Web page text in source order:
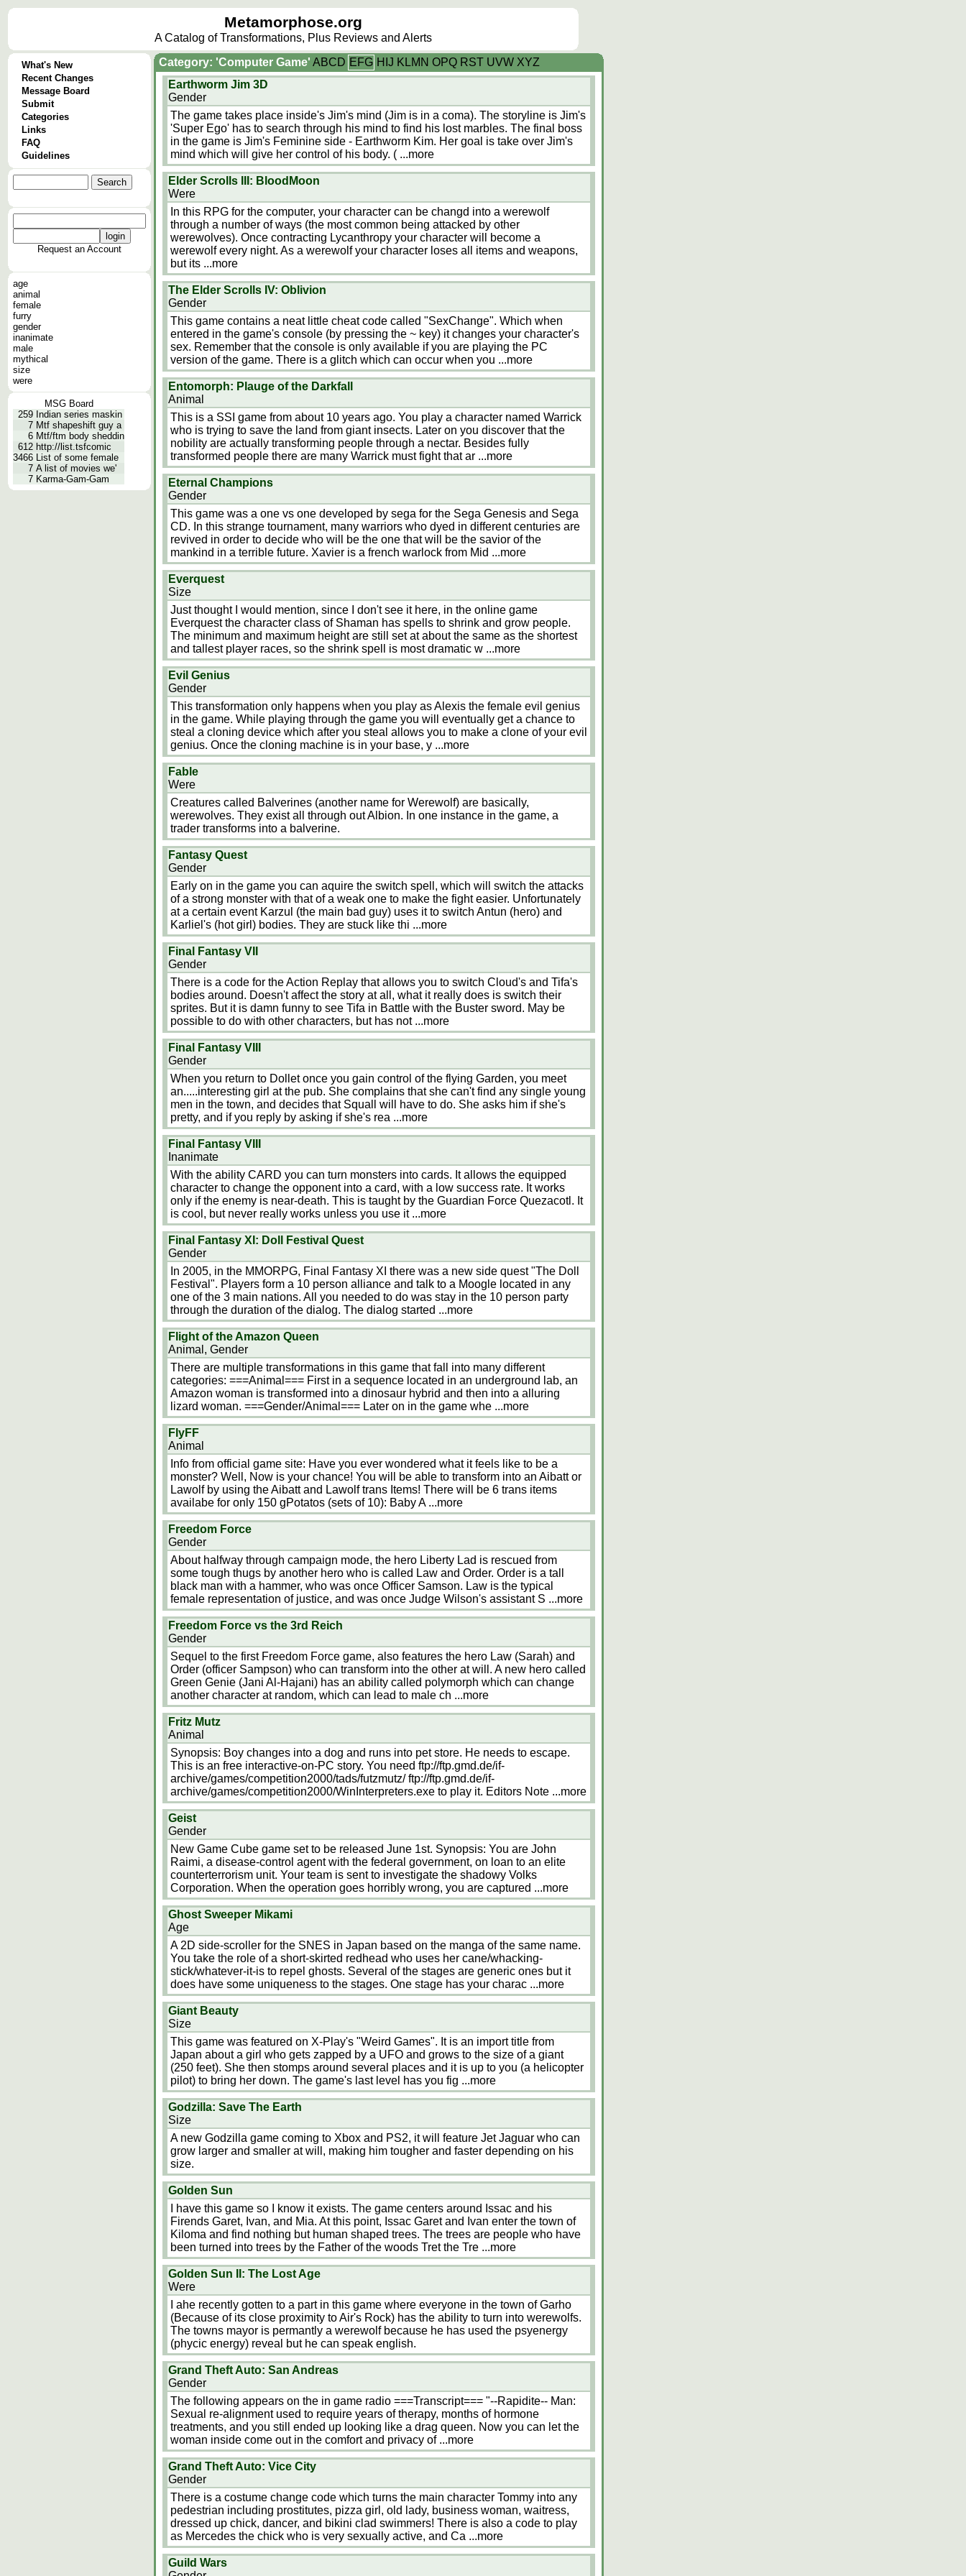
Metamorphose.org
A Catalog of Transformations, Plus Reviews and Alerts
What's New
Recent Changes
Message Board
Submit
Categories
Links
FAQ
Guidelines
Request an Account
age
animal
female
furry
gender
inanimate
male
mythical
size
were
MSG Board
259 Indian series maskin
7 Mtf shapeshift guy a
6 Mtf/ftm body sheddin
612 http://list.tsfcomic
3466 List of some female
7 A list of movies we'
7 Karma-Gam-Gam
Category: 'Computer Game' ABCD EFG H J K LM N OPQ RST UVW XYZ
Earthworm Jim 3D
Gender
The game takes place inside's Jim's mind (Jim is in a coma). The storyline is Jim's
'Super Ego' has to search through his mind to find his lost marbles. The final boss
in the game is Jim's Feminine side - Earthworm Kim. Her goal is take over Jim's
mind which will give her control of his body. ( ...more
Elder Scrolls III: BloodMoon
Were
In this RPG for the computer, your character can be changd into a werewolf
through a number of ways (the most common being attacked by other
werewolves). Once contracting Lycanthropy your character will become a
werewolf every night. As a werewolf your character loses all items and weapons,
but its ...more
The Elder Scrolls IV: Oblivion
Gender
This game contains a neat little cheat code called "SexChange". Which when
entered in the game's console (by pressing the ~ key) it changes your character's
sex. Remember that the console is only available if you are playing the PC
version of the game. There is a glitch which can occur when you ...more
Entomorph: Plauge of the Darkfall
Animal
This is a SSI game from about 10 years ago. You play a character named Warrick
who is trying to save the land from giant insects. Later on you discover that the
nobility are actually transforming people through a nectar. Besides fully
transformed people there are many Warrick must fight that ar ...more
Eternal Champions
Gender
This game was a one vs one developed by sega for the Sega Genesis and Sega
CD. In this strange tournament, many warriors who dyed in different centuries are
revived in order to decide who will be the one that will be the savior of the
mankind in a terrible future. Xavier is a french warlock from Mid ...more
Everquest
Size
Just thought I would mention, since I don't see it here, in the online game
Everquest the character class of Shaman has spells to shrink and grow people.
The minimum and maximum height are still set at about the same as the shortest
and tallest player races, so the shrink spell is most dramatic w ...more
Evil Genius
Gender
This transformation only happens when you play as Alexis the female evil genius
in the game. While playing through the game you will eventually get a chance to
steal a cloning device which after you steal allows you to make a clone of your evil
genius. Once the cloning machine is in your base, y ...more
Fable
Were
Creatures called Balverines (another name for Werewolf) are basically,
werewolves. They exist all through out Albion. In one instance in the game, a
trader transforms into a balverine.
Fantasy Quest
Gender
Early on in the game you can aquire the switch spell, which will switch the attacks
of a strong monster with that of a weak one to make the fight easier. Unfortunately
at a certain event Karzul (the main bad guy) uses it to switch Antun (hero) and
Karliel's (hot girl) bodies. They are stuck like thi ...more
Final Fantasy VII
Gender
There is a code for the Action Replay that allows you to switch Cloud's and Tifa's
bodies around. Doesn't affect the story at all, what it really does is switch their
sprites. But it is damn funny to see Tifa in Battle with the Buster sword. May be
possible to do with other characters, but has not ...more
Final Fantasy VIII
Gender
When you return to Dollet once you gain control of the flying Garden, you meet
an.....interesting girl at the pub. She complains that she can't find any single young
men in the town, and decides that Squall will have to do. She asks him if she's
pretty, and if you reply by asking if she's rea ...more
Final Fantasy VIII
Inanimate
With the ability CARD you can turn monsters into cards. It allows the equipped
character to change the opponent into a card, with a low success rate. It works
only if the enemy is near-death. This is taught by the Guardian Force Quezacotl. It
is cool, but never really works unless you use it ...more
Final Fantasy XI: Doll Festival Quest
Gender
In 2005, in the MMORPG, Final Fantasy XI there was a new side quest "The Doll
Festival". Players form a 10 person alliance and talk to a Moogle located in any
one of the 3 main nations. All you needed to do was stay in the 10 person party
through the duration of the dialog. The dialog started ...more
Flight of the Amazon Queen
Animal, Gender
There are multiple transformations in this game that fall into many different
categories: ===Animal=== First in a sequence located in an underground lab, an
Amazon woman is transformed into a dinosaur hybrid and then into a alluring
lizard woman. ===Gender/Animal=== Later on in the game whe ...more
FlyFF
Animal
Info from official game site: Have you ever wondered what it feels like to be a
monster? Well, Now is your chance! You will be able to transform into an Aibatt or
Lawolf by using the Aibatt and Lawolf trans Items! There will be 6 trans items
availabe for only 150 gPotatos (sets of 10): Baby A ...more
Freedom Force
Gender
About halfway through campaign mode, the hero Liberty Lad is rescued from
some tough thugs by another hero who is called Law and Order. Order is a tall
black man with a hammer, who was once Officer Samson. Law is the typical
female representation of justice, and was once Judge Wilson's assistant S ...more
Freedom Force vs the 3rd Reich
Gender
Sequel to the first Freedom Force game, also features the hero Law (Sarah) and
Order (officer Sampson) who can transform into the other at will. A new hero called
Green Genie (Jani Al-Hajani) has an ability called polymorph which can change
another character at random, which can lead to male ch ...more
Fritz Mutz
Animal
Synopsis: Boy changes into a dog and runs into pet store. He needs to escape.
This is an free interactive-on-PC story. You need ftp://ftp.gmd.de/if-
archive/games/competition2000/tads/futzmutz/ ftp://ftp.gmd.de/if-
archive/games/competition2000/WinInterpreters.exe to play it. Editors Note ...more
Geist
Gender
New Game Cube game set to be released June 1st. Synopsis: You are John
Raimi, a disease-control agent with the federal government, on loan to an elite
counterterrorism unit. Your team is sent to investigate the shadowy Volks
Corporation. When the operation goes horribly wrong, you are captured ...more
Ghost Sweeper Mikami
Age
A 2D side-scroller for the SNES in Japan based on the manga of the same name.
You take the role of a short-skirted redhead who uses her cane/whacking-
stick/whatever-it-is to repel ghosts. Several of the stages are generic ones but it
does have some uniqueness to the stages. One stage has your charac ...more
Giant Beauty
Size
This game was featured on X-Play's "Weird Games". It is an import title from
Japan about a girl who gets zapped by a UFO and grows to the size of a giant
(250 feet). She then stomps around several places and it is up to you (a helicopter
pilot) to bring her down. The game's last level has you fig ...more
Godzilla: Save The Earth
Size
A new Godzilla game coming to Xbox and PS2, it will feature Jet Jaguar who can
grow larger and smaller at will, making him tougher and faster depending on his
size.
Golden Sun
I have this game so I know it exists. The game centers around Issac and his
Firends Garet, Ivan, and Mia. At this point, Issac Garet and Ivan enter the town of
Kiloma and find nothing but human shaped trees. The trees are people who have
been turned into trees by the Father of the woods Tret the Tre ...more
Golden Sun II: The Lost Age
Were
I ahe recently gotten to a part in this game where everyone in the town of Garho
(Because of its close proximity to Air's Rock) has the ability to turn into werewolfs.
The towns mayor is permantly a werewolf because he has used the psyenergy
(phycic energy) reveal but he can speak english.
Grand Theft Auto: San Andreas
Gender
The following appears on the in game radio ===Transcript=== "--Rapidite-- Man:
Sexual re-alignment used to require years of therapy, months of hormone
treatments, and you still ended up looking like a drag queen. Now you can let the
woman inside come out in the comfort and privacy of ...more
Grand Theft Auto: Vice City
Gender
There is a costume change code which turns the main character Tommy into any
pedestrian including prostitutes, pizza girl, old lady, business woman, waitress,
dressed up chick, dancer, and bikini clad swimmers! There is also a code to play
as Mercedes the chick who is very sexually active, and Ca ...more
Guild Wars